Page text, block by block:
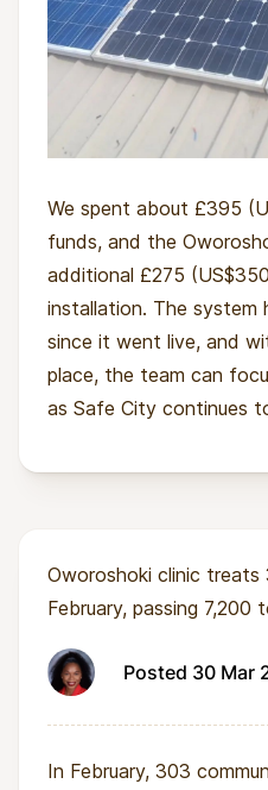
We spent about £395
funds, and the
additional £275
installation. The system
since it went live, and
place, the team can
as Safe City continues
Oworoshoki clinic
February, passing 7,200
Posted 30 Mar
In February, 303